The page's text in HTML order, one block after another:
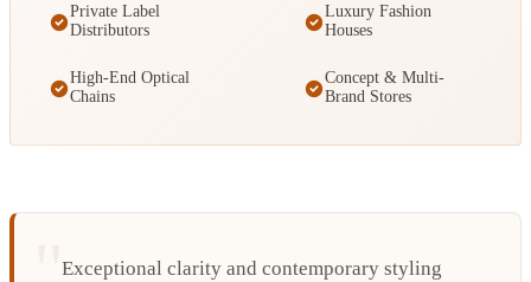
Private Label
Distributors
Luxury Fashion
Houses
High-End Optical
Chains
Concept & Multi-
Brand Stores
Exceptional clarity and contemporary styling